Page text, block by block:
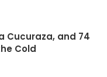
Cucuraza, and 74
Cold